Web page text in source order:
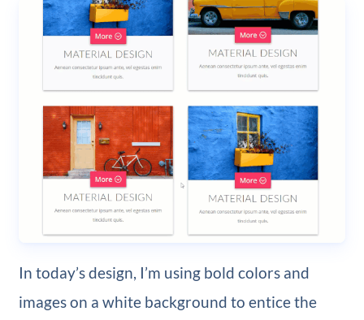
In today’s design, I’m using bold colors and
images on a white background to entice the